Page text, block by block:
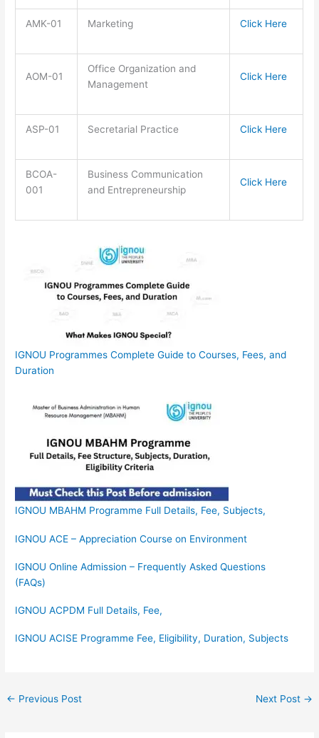
AMK-01 Marketing Click Here
AOM-01
Office Organization and
Management
Click Here
ASP-01 Secretarial Practice Click Here
BCOA-
001
Business Communication
and Entrepreneurship
Click Here
IGNOU Programmes Complete Guide to Courses, Fees, and
Duration
IGNOU MBAHM Programme Full Details, Fee, Subjects,
IGNOU ACE – Appreciation Course on Environment
IGNOU Online Admission – Frequently Asked Questions
(FAQs)
IGNOU ACPDM Full Details, Fee,
IGNOU ACISE Programme Fee, Eligibility, Duration, Subjects
← Previous Post Next Post →